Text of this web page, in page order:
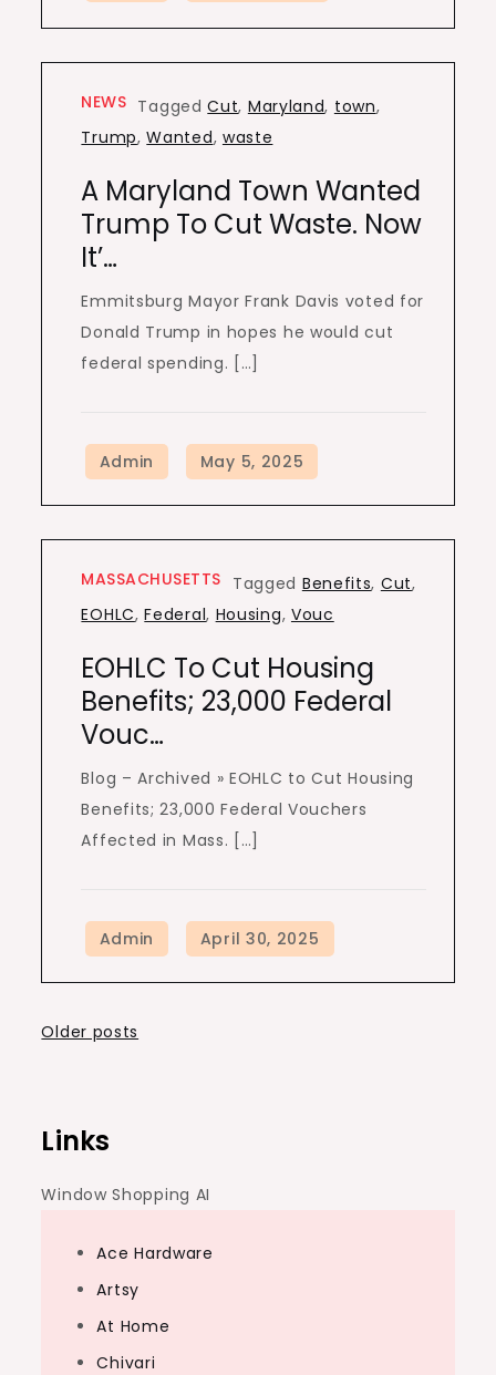
NEWS TaggedCut, Maryland, town,
Trump,Wanted, waste
A Maryland Town Wanted
Trump To Cut Waste. Now
It’…
Emmitsburg Mayor Frank Davis voted for
Donald Trump in hopes he would cut
federal spending. […]
MASSACHUSETTS Tagged Benefits, Cut,
EOHLC,Federal, Housing, Vouc
EOHLC To Cut Housing
Benefits; 23,000 Federal
Vouc…
Blog – Archived » EOHLC to Cut Housing
Benefits; 23,000 Federal Vouchers
Affected in Mass. […]
Posts
Older posts
Links
Window Shopping AI
Ace Hardware
Artsy
At Home
Chivari